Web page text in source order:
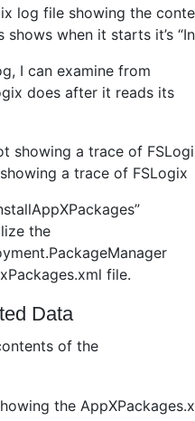
when it starts it’s
I can examine from
does after it reads its
a trace of FSLogix
the
file.
Data
of the